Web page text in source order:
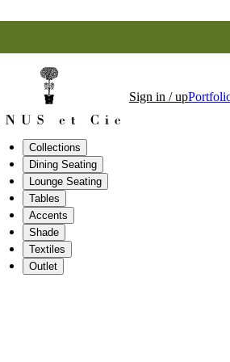
Collections
Dining Seating
Lounge Seating
Tables
Accents
Shade
Textiles
Outlet
Sign in / up